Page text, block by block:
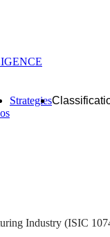
Strategies
Industry (ISIC